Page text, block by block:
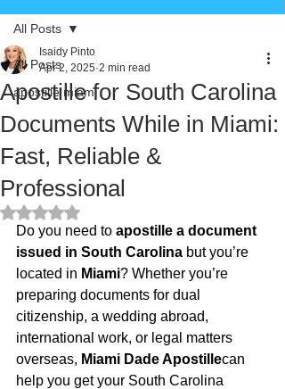
All Posts
apostille miami
All Posts
Apostille for South Carolina
Documents While in Miami:
Fast, Reliable &
Professional
Isaidy Pinto
Apr 2, 2025 2 min read
Rated NaN out of 5 stars.
Do you need to apostille a document
issued in South Carolina but you’re
located in Miami? Whether you’re
preparing documents for dual
citizenship, a wedding abroad,
international work, or legal matters
overseas, Miami Dade Apostillecan
help you get your South Carolina